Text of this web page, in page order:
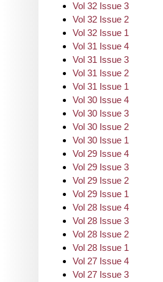
Vol 32 Issue 3
Vol 32 Issue 2
Vol 32 Issue 1
Vol 31 Issue 4
Vol 31 Issue 3
Vol 31 Issue 2
Vol 31 Issue 1
Vol 30 Issue 4
Vol 30 Issue 3
Vol 30 Issue 2
Vol 30 Issue 1
Vol 29 Issue 4
Vol 29 Issue 3
Vol 29 Issue 2
Vol 29 Issue 1
Vol 28 Issue 4
Vol 28 Issue 3
Vol 28 Issue 2
Vol 28 Issue 1
Vol 27 Issue 4
Vol 27 Issue 3